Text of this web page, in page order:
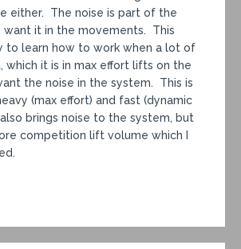
either. The noise is part of the
want it in the movements. This
to learn how to work when a lot of
which it is in max effort lifts on the
the noise in the system. This is
(max effort) and fast (dynamic
brings noise to the system, but
competition lift volume which I